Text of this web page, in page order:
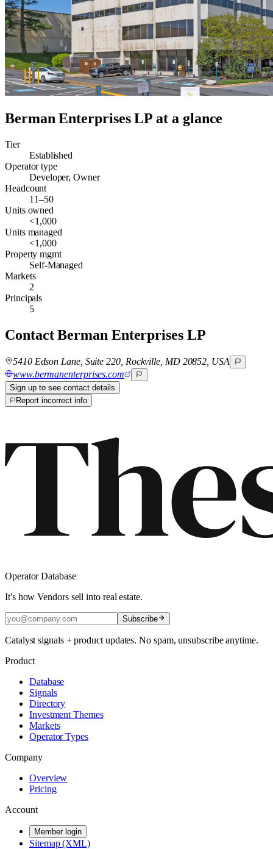
Berman Enterprises LP at a glance
Tier
Established
Operator type
Developer, Owner
Headcount
11–50
Units owned
<1,000
Units managed
<1,000
Property mgmt
Self-Managed
Markets
2
Principals
5
ContactBerman Enterprises LP
5410 Edson Lane, Suite 220, Rockville, MD 20852, USA
www.bermanenterprises.com
Sign up to see contact details
Report incorrect info
Operator Database
It's how Vendors sell into real estate.
Subscribe
Catalyst signals + product updates. No spam, unsubscribe anytime.
Product
Database
Signals
Directory
Investment Themes
Markets
Operator Types
Company
Overview
Pricing
Account
Member login
Sitemap (XML)